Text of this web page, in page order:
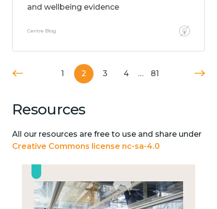
and wellbeing evidence
Centre Blog
1 2 3 4 … 81
Resources
All our resources are free to use and share under
Creative Commons license nc-sa-4.0